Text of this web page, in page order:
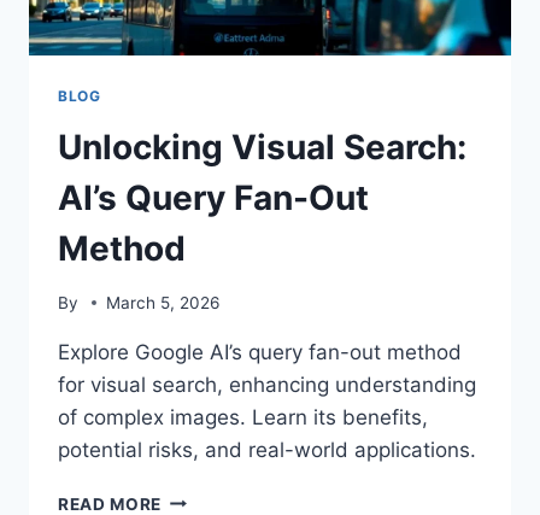
BLOG
Unlocking Visual Search:
AI’s Query Fan-Out
Method
By March 5, 2026
Explore Google AI’s query fan-out method
for visual search, enhancing understanding
of complex images. Learn its benefits,
potential risks, and real-world applications.
READ MORE UNLOCKING